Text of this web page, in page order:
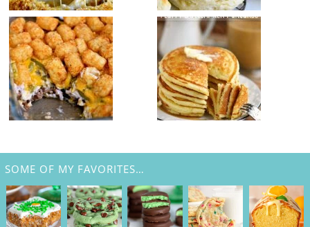
SOME OF MY FAVORITES…